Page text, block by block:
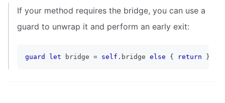
If your method requires the bridge, you can use a
guard to unwrap it and perform an early exit:
guard let bridge = self . bridge else { return }